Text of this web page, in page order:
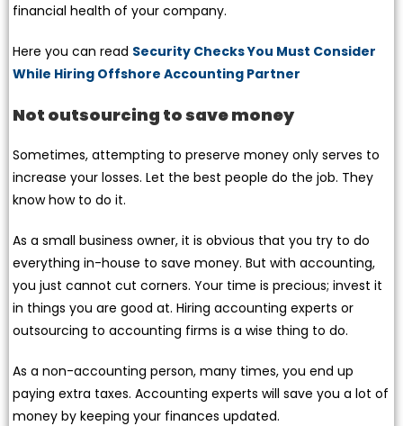
financial health of your company.
Here you can read Security Checks You Must Consider
While Hiring Offshore Accounting Partner
Not outsourcing to save money
Sometimes, attempting to preserve money only serves to
increase your losses. Let the best people do the job. They
know how to do it.
As a small business owner, it is obvious that you try to do
everything in-house to save money. But with accounting,
you just cannot cut corners. Your time is precious; invest it
in things you are good at. Hiring accounting experts or
outsourcing to accounting firms is a wise thing to do.
As a non-accounting person, many times, you end up
paying extra taxes. Accounting experts will save you a lot of
money by keeping your finances updated.